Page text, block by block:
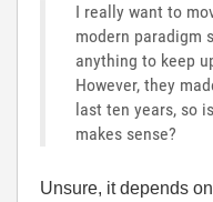
I really want to
modern paradigm
anything to keep
However, they
last ten years, so
makes sense?
Unsure, it depends